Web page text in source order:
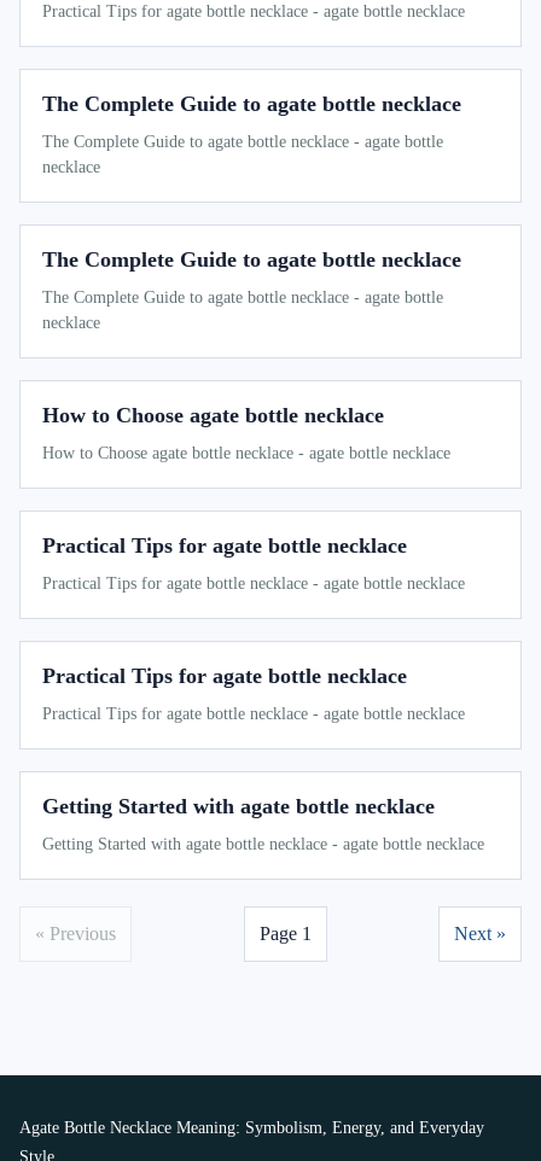
Practical Tips for agate bottle necklace - agate bottle necklace
The Complete Guide to agate bottle necklace
The Complete Guide to agate bottle necklace - agate bottle
necklace
The Complete Guide to agate bottle necklace
The Complete Guide to agate bottle necklace - agate bottle
necklace
How to Choose agate bottle necklace
How to Choose agate bottle necklace - agate bottle necklace
Practical Tips for agate bottle necklace
Practical Tips for agate bottle necklace - agate bottle necklace
Practical Tips for agate bottle necklace
Practical Tips for agate bottle necklace - agate bottle necklace
Getting Started with agate bottle necklace
Getting Started with agate bottle necklace - agate bottle necklace
« Previous Page 1 Next »
Agate Bottle Necklace Meaning: Symbolism, Energy, and Everyday
Style